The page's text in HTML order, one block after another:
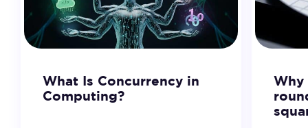
What Is Concurrency in
Computing?
Why